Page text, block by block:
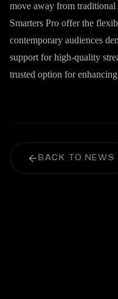
move away from
Smarters Pro offer the
contemporary audiences
support for high-quality
trusted option for
BACK TO NEWS